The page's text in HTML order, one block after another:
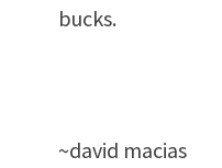
bucks.
~david macias